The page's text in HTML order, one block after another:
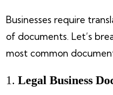
Businesses require
of documents. Let’s
most common
1. Legal Business